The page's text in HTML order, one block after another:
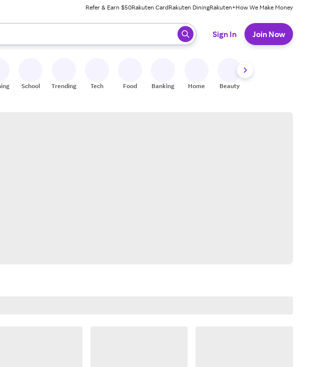
Refer & Earn $50Rakuten CardRakuten DiningRakuten+How We Make Money
keys to review results. When ready, press enter to select.
Sign In Join Now
School Trending Tech Food Banking Home Beauty